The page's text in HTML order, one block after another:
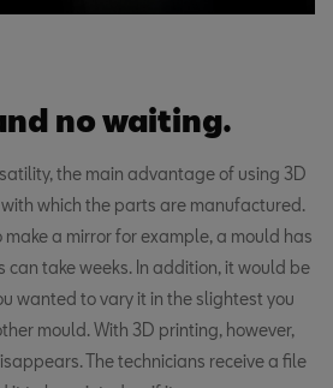
no waiting.
the main advantage of using 3D
which the parts are manufactured.
make a mirror for example, a mould has
can take weeks. In addition, it would be
wanted to vary it in the slightest you
mould. With 3D printing, however,
The technicians receive a file